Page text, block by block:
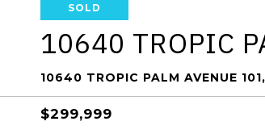
SOLD
10640 TROPIC
10640 TROPIC PALM AVENUE
$299,999